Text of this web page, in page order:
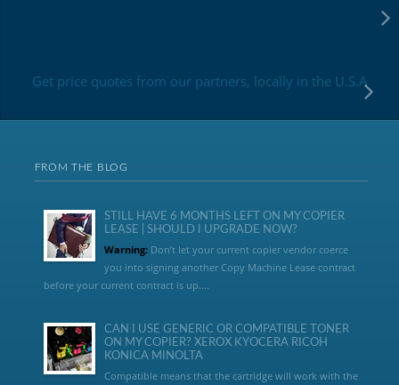
Get price quotes from our partners, locally in the U.S.A
FROM THE BLOG
STILL HAVE 6 MONTHS LEFT ON MY COPIER
LEASE | SHOULD I UPGRADE NOW?
Warning:Don’t let your current copier vendor coerce
you into signing another Copy Machine Lease contract
before your current contract is up....
CAN I USE GENERIC OR COMPATIBLE TONER
ON MY COPIER? XEROX KYOCERA RICOH
KONICA MINOLTA
Compatible means that the cartridge will work with the